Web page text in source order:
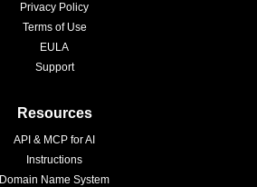
Privacy Policy
Terms of Use
EULA
Support
Resources
API & MCP for AI
Instructions
Domain Name System